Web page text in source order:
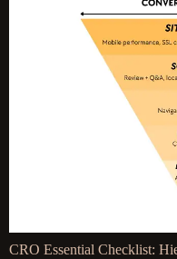
CRO Essential Checklist: